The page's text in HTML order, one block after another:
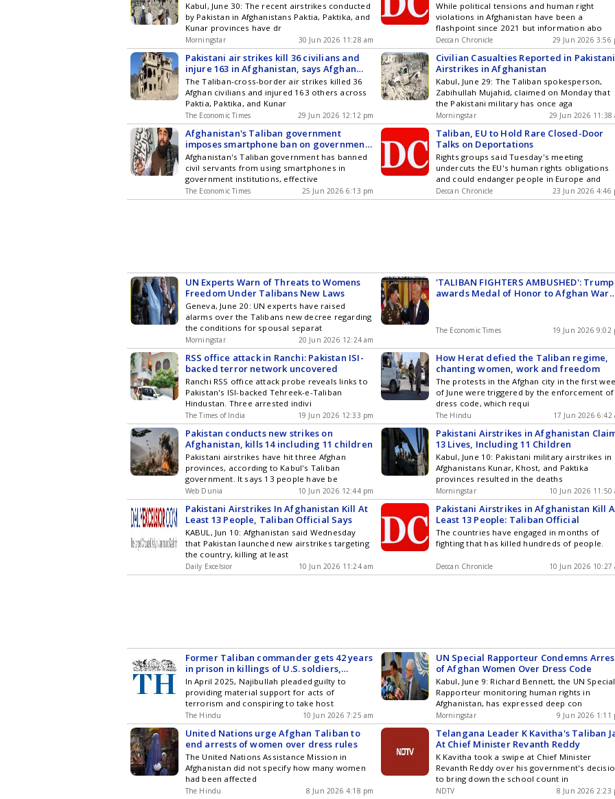
Kabul, June 30: The recent airstrikes conducted
by Pakistan in Afghanistans Paktia, Paktika, and
Kunar provinces have dr
Morningstar 30 Jun 2026 11:28 am
While political tensions and human right
violations in Afghanistan have been a
flashpoint since 2021 but information abo
Deccan Chronicle 29 Jun 2026 3:56
Pakistani air strikes kill 36 civilians and
injure 163 in Afghanistan, says Afghan
Govt
The Taliban-cross-border air strikes killed 36
Afghan civilians and injured 163 others across
Paktia, Paktika, and Kunar
The Economic Times 29 Jun 2026 12:12 pm
Civilian Casualties Reported in Pakistani
Airstrikes in Afghanistan
Kabul, June 29: The Taliban spokesperson,
Zabihullah Mujahid, claimed on Monday that
the Pakistani military has once aga
Morningstar 29 Jun 2026 11:38
Afghanistan's Taliban government
imposes smartphone ban on government
officials
Afghanistan's Taliban government has banned
civil servants from using smartphones in
government institutions, effective
The Economic Times 25 Jun 2026 6:13 pm
Taliban, EU to Hold Rare Closed-Door
Talks on Deportations
Rights groups said Tuesday's meeting
undercuts the EU's human rights obligations
and could endanger people in Europe and
Deccan Chronicle 23 Jun 2026 4:46
UN Experts Warn of Threats to Womens
Freedom Under Talibans New Laws
Geneva, June 20: UN experts have raised
alarms over the Talibans new decree regarding
the conditions for spousal separat
Morningstar 20 Jun 2026 12:24 am
'TALIBAN FIGHTERS AMBUSHED': Trump
awards Medal of Honor to Afghan War
The Economic Times 19 Jun 2026 9:02
RSS office attack in Ranchi: Pakistan ISI-
backed terror network uncovered
Ranchi RSS office attack probe reveals links to
Pakistan's ISI-backed Tehreek-e-Taliban
Hindustan. Three arrested indivi
The Times of India 19 Jun 2026 12:33 pm
How Herat defied the Taliban regime,
chanting women, work and freedom
The protests in the Afghan city in the first
of June were triggered by the enforcement of
dress code, which requi
The Hindu 17 Jun 2026 6:42
Pakistan conducts new strikes on
Afghanistan, kills 14 including 11 children
Pakistani airstrikes have hit three Afghan
provinces, according to Kabul's Taliban
government. It says 13 people have be
Web Dunia 10 Jun 2026 12:44 pm
Pakistani Airstrikes in Afghanistan
13 Lives, Including 11 Children
Kabul, June 10: Pakistani military airstrikes in
Afghanistans Kunar, Khost, and Paktika
provinces resulted in the deaths
Morningstar 10 Jun 2026 11:50
Pakistani Airstrikes In Afghanistan Kill At
Least 13 People, Taliban Official Says
KABUL, Jun 10: Afghanistan said Wednesday
that Pakistan launched new airstrikes targeting
the country, killing at least
Daily Excelsior 10 Jun 2026 11:24 am
Pakistani Airstrikes in Afghanistan Kill
Least 13 People: Taliban Official
The countries have engaged in months of
fighting that has killed hundreds of people.
Deccan Chronicle 10 Jun 2026 10:27
Former Taliban commander gets 42 years
in prison in killings of U.S. soldiers,
journalists kidnappings
In April 2025, Najibullah pleaded guilty to
providing material support for acts of
terrorism and conspiring to take host
The Hindu 10 Jun 2026 7:25 am
UN Special Rapporteur Condemns
of Afghan Women Over Dress Code
Kabul, June 9: Richard Bennett, the UN Special
Rapporteur monitoring human rights in
Afghanistan, has expressed deep con
Morningstar 9 Jun 2026 1:11
United Nations urge Afghan Taliban to
end arrests of women over dress rules
The United Nations Assistance Mission in
Afghanistan did not specify how many women
had been affected
The Hindu 8 Jun 2026 4:18 pm
Telangana Leader K Kavitha's Taliban
At Chief Minister Revanth Reddy
K Kavitha took a swipe at Chief Minister
Revanth Reddy over his government's
to bring down the school count in
NDTV 8 Jun 2026 2:23